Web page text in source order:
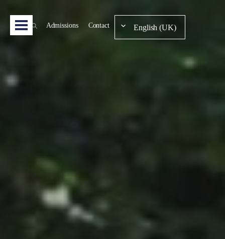
Admissions Contact English (UK)